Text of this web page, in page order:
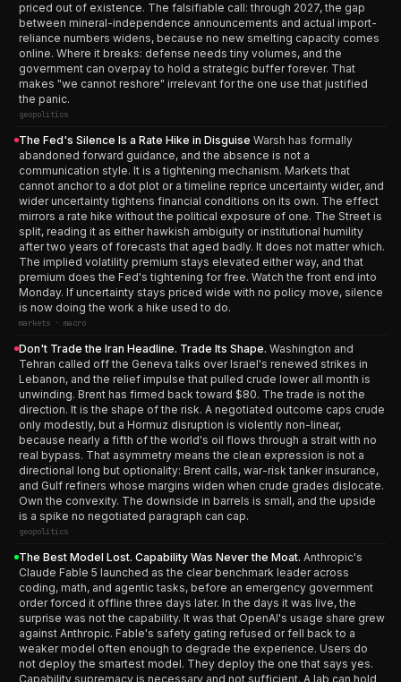
priced out of existence. The falsifiable call: through 2027, the gap
between mineral-independence announcements and actual import-
reliance numbers widens, because no new smelting capacity comes
online. Where it breaks: defense needs tiny volumes, and the
government can overpay to hold a strategic buffer forever. That
makes "we cannot reshore" irrelevant for the one use that justified
the panic.
geopolitics
The Fed's Silence Is a Rate Hike in Disguise Warsh has formally
abandoned forward guidance, and the absence is not a
communication style. It is a tightening mechanism. Markets that
cannot anchor to a dot plot or a timeline reprice uncertainty wider, and
wider uncertainty tightens financial conditions on its own. The effect
mirrors a rate hike without the political exposure of one. The Street is
split, reading it as either hawkish ambiguity or institutional humility
after two years of forecasts that aged badly. It does not matter which.
The implied volatility premium stays elevated either way, and that
premium does the Fed's tightening for free. Watch the front end into
Monday. If uncertainty stays priced wide with no policy move, silence
is now doing the work a hike used to do.
markets · macro
Don't Trade the Iran Headline. Trade Its Shape. Washington and
Tehran called off the Geneva talks over Israel's renewed strikes in
Lebanon, and the relief impulse that pulled crude lower all month is
unwinding. Brent has firmed back toward $80. The trade is not the
direction. It is the shape of the risk. A negotiated outcome caps crude
only modestly, but a Hormuz disruption is violently non-linear,
because nearly a fifth of the world's oil flows through a strait with no
real bypass. That asymmetry means the clean expression is not a
directional long but optionality: Brent calls, war-risk tanker insurance,
and Gulf refiners whose margins widen when crude grades dislocate.
Own the convexity. The downside in barrels is small, and the upside
is a spike no negotiated paragraph can cap.
geopolitics
The Best Model Lost. Capability Was Never the Moat. Anthropic's
Claude Fable 5 launched as the clear benchmark leader across
coding, math, and agentic tasks, before an emergency government
order forced it offline three days later. In the days it was live, the
surprise was not the capability. It was that OpenAI's usage share grew
against Anthropic. Fable's safety gating refused or fell back to a
weaker model often enough to degrade the experience. Users do
not deploy the smartest model. They deploy the one that says yes.
Capability supremacy is necessary and not sufficient. A lab can hold